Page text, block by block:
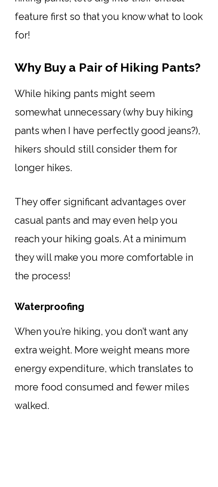
feature first so that you know what to look
for!
Why Buy a Pair of Hiking Pants?
While hiking pants might seem
somewhat unnecessary (why buy hiking
pants when I have perfectly good jeans?),
hikers should still consider them for
longer hikes.
They offer significant advantages over
casual pants and may even help you
reach your hiking goals. At a minimum
they will make you more comfortable in
the process!
Waterproofing
When you’re hiking, you don’t want any
extra weight. More weight means more
energy expenditure, which translates to
more food consumed and fewer miles
walked.